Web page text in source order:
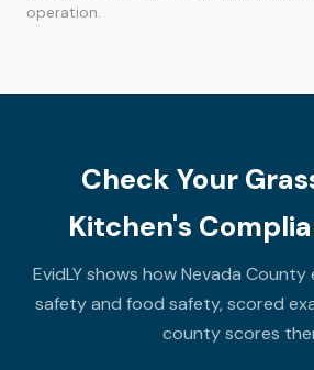
operation.
Check Your
Kitchen's
EvidLY shows how Nevada
safety and food safety, scored
county scores